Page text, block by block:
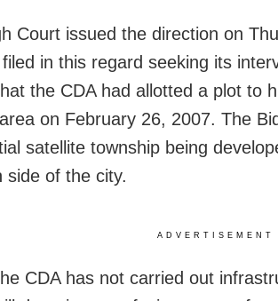
Court issued the direction on
in this regard seeking its
the CDA had allotted a plot to
on February 26, 2007. The
satellite township being
side of the city.
ADVERTISEMENT
CDA has not carried out